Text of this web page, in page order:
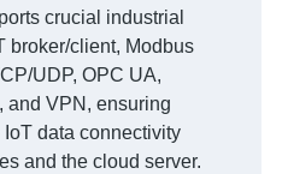
crucial industrial
broker/client, Modbus
UDP, OPC UA,
and VPN, ensuring
data connectivity
and the cloud server.